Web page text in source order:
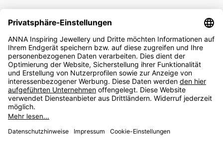
NEWSLETTER
SIGN UP
English German
PHONE- & SUPPORT HOURS